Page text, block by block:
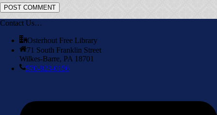
Contact Us…
Osterhout Free Library
71 South Franklin Street
Wilkes-Barre, PA 18701
570-823-0156